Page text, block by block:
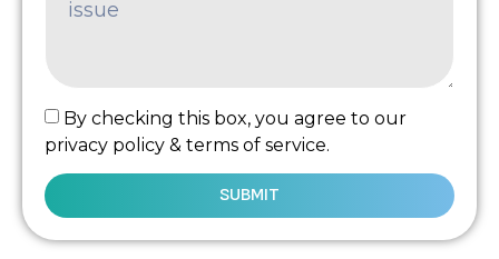
By checking this box, you agree to our
privacy policy & terms of service.
SUBMIT